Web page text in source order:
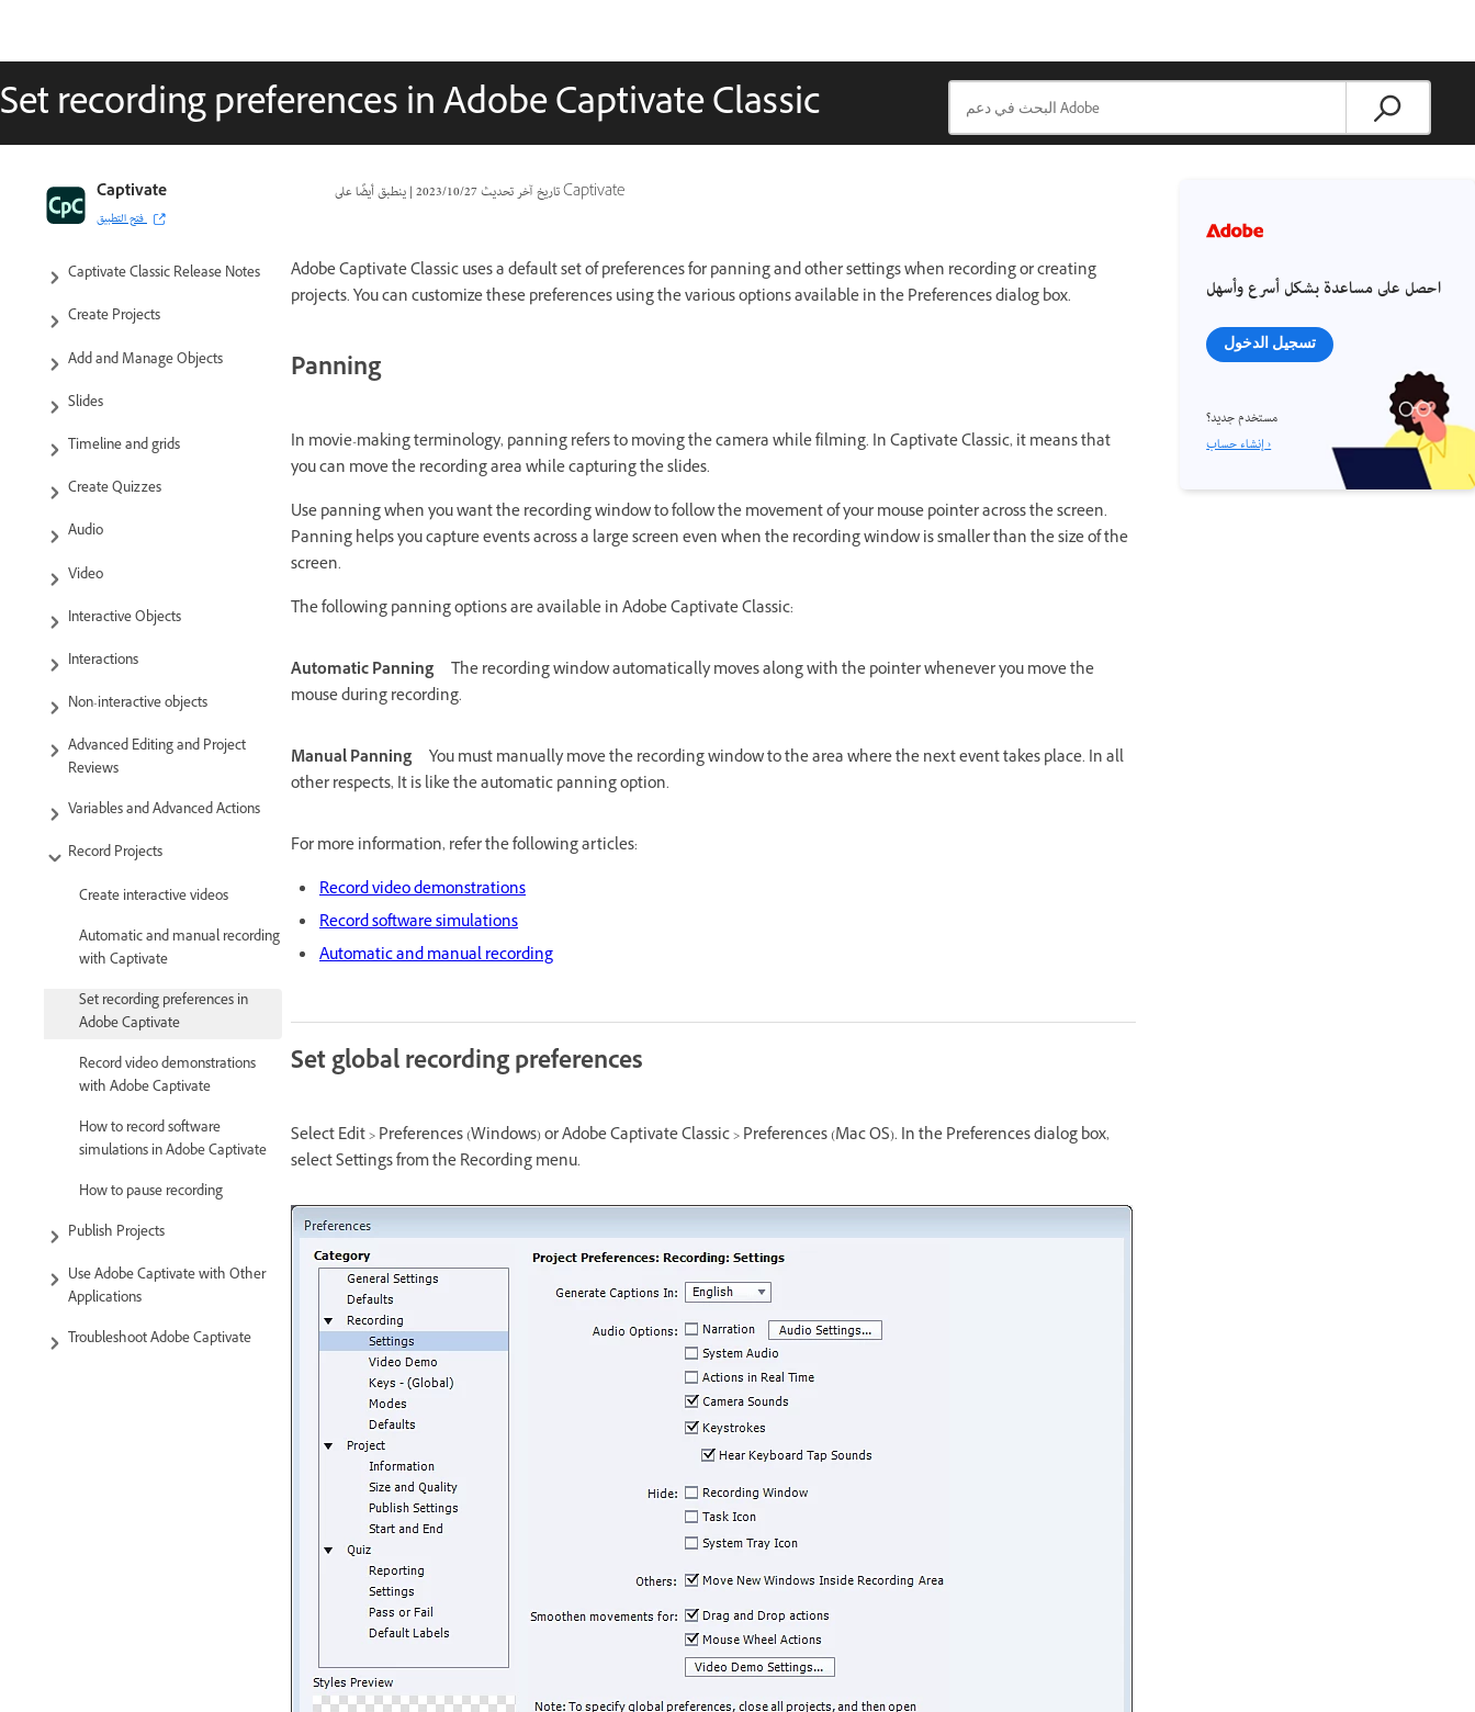
Set recording preferences in Adobe Captivate Classic
تاريخ آخر تحديث27‏/10‏/2023
| ينطبق أيضًا على Captivate Captivate
فتح التطبيق
Captivate Classic User Guide
Introduction to Captivate
Captivate Classic Release Notes
Create Projects
Add and Manage Objects
Slides
Timeline and grids
Create Quizzes
Audio
Video
Interactive Objects
Interactions
Non-interactive objects
Advanced Editing and Project
Reviews
Variables and Advanced Actions
Record Projects
Create interactive videos
Automatic and manual recording
with Captivate
Set recording preferences in
Adobe Captivate
Record video demonstrations
with Adobe Captivate
How to record software
simulations in Adobe Captivate
How to pause recording
Publish Projects
Use Adobe Captivate with Other
Applications
Troubleshoot Adobe Captivate
Adobe Captivate Classic uses a default set of preferences for panning and other settings when recording or creating
projects. You can customize these preferences using the various options available in the Preferences dialog box.
Panning
In movie-making terminology, panning refers to moving the camera while filming. In Captivate Classic, it means that
you can move the recording area while capturing the slides.
Use panning when you want the recording window to follow the movement of your mouse pointer across the screen.
Panning helps you capture events across a large screen even when the recording window is smaller than the size of the
screen.
The following panning options are available in Adobe Captivate Classic:
Automatic Panning
The recording window automatically moves along with the pointer whenever you move the
mouse during recording.
Manual Panning
You must manually move the recording window to the area where the next event takes place. In all
other respects, It is like the automatic panning option.
For more information, refer the following articles:
Record video demonstrations
Record software simulations
Automatic and manual recording
Set global recording preferences
Select Edit > Preferences (Windows) or Adobe Captivate Classic > Preferences (Mac OS). In the Preferences dialog box,
select Settings from the Recording menu.
احصل على مساعدة بشكل أسرع وأسهل
تسجيل الدخول
مستخدم جديد؟
إنشاء حساب ›